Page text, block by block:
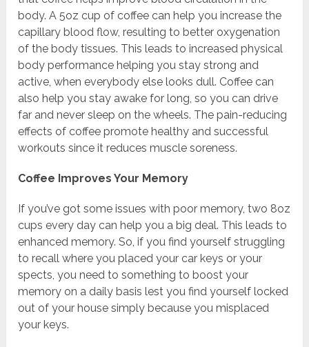
body. A 5oz cup of coffee can help you increase the
capillary blood flow, resulting to better oxygenation
of the body tissues. This leads to increased physical
body performance helping you stay strong and
active, when everybody else looks dull. Coffee can
also help you stay awake for long, so you can drive
far and never sleep on the wheels. The pain-reducing
effects of coffee promote healthy and successful
workouts since it reduces muscle soreness.
Coffee Improves Your Memory
If you’ve got some issues with poor memory, two 8oz
cups every day can help you a big deal. This leads to
enhanced memory. So, if you find yourself struggling
to recall where you placed your car keys or your
spects, you need to something to boost your
memory on a daily basis lest you find yourself locked
out of your house simply because you misplaced
your keys.